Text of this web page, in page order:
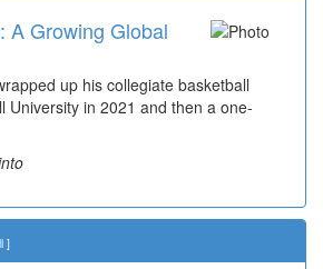
A Growing Global
up his collegiate basketball
University in 2021 and then a one-
]